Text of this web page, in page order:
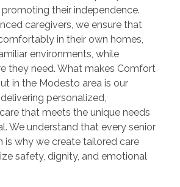
their independence.
caregivers, we ensure that
in their own homes,
environments, while
they need. What makes Comfort
in the Modesto area is our
personalized,
that meets the unique needs
We understand that every senior
is why we create tailored care
safety, dignity, and emotional